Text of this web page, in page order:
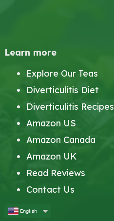
Learn more
Explore Our Teas
Diverticulitis Diet
Diverticulitis Recipes
Amazon US
Amazon Canada
Amazon UK
Read Reviews
Contact Us
English